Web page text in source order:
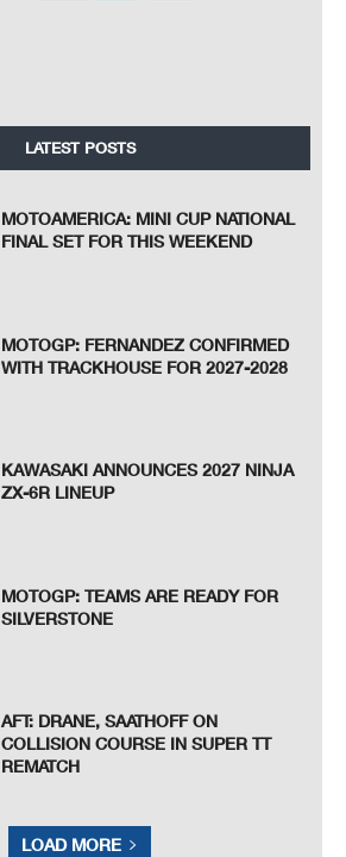
LATEST POSTS
MOTOAMERICA: MINI CUP NATIONAL
FINAL SET FOR THIS WEEKEND
MOTOGP: FERNANDEZ CONFIRMED
WITH TRACKHOUSE FOR 2027-2028
KAWASAKI ANNOUNCES 2027 NINJA
ZX-6R LINEUP
MOTOGP: TEAMS ARE READY FOR
SILVERSTONE
AFT: DRANE, SAATHOFF ON
COLLISION COURSE IN SUPER TT
REMATCH
LOAD MORE